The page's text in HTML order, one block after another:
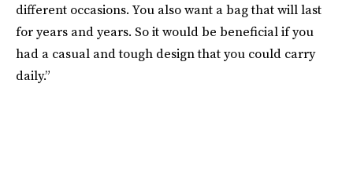
different occasions. You also want a bag that will last
for years and years. So it would be beneficial if you
had a casual and tough design that you could carry
daily.”